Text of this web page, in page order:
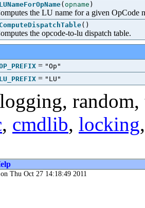
( opname )
the LU name for a given OpCode
()
the opcode-to-lu dispatch table.
= "Op"
= "LU"
logging, random,
, cmdlib, locking
Thu Oct 27 14:18:49 2011